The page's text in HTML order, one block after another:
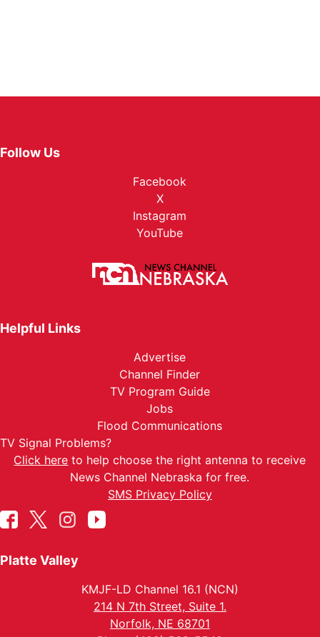
Follow Us
Facebook
X
Instagram
YouTube
Helpful Links
Advertise
Channel Finder
TV Program Guide
Jobs
Flood Communications
TV Signal Problems?
Click here to help choose the right antenna to receive
News Channel Nebraska for free.
SMS Privacy Policy
Platte Valley
KMJF-LD Channel 16.1 (NCN)
214 N 7th Street, Suite 1.
Norfolk, NE 68701